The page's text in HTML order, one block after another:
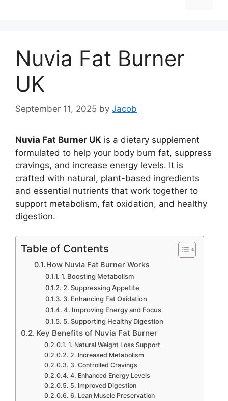
Nuvia Fat Burner
UK
September 11, 2025 by Jacob
Nuvia Fat Burner UK is a dietary supplement
formulated to help your body burn fat, suppress
cravings, and increase energy levels. It is
crafted with natural, plant-based ingredients
and essential nutrients that work together to
support metabolism, fat oxidation, and healthy
digestion.
Table of Contents
How Nuvia Fat Burner Works
1. Boosting Metabolism
2. Suppressing Appetite
3. Enhancing Fat Oxidation
4. Improving Energy and Focus
5. Supporting Healthy Digestion
Key Benefits of Nuvia Fat Burner
1. Natural Weight Loss Support
2. Increased Metabolism
3. Controlled Cravings
4. Enhanced Energy Levels
5. Improved Digestion
6. Lean Muscle Preservation